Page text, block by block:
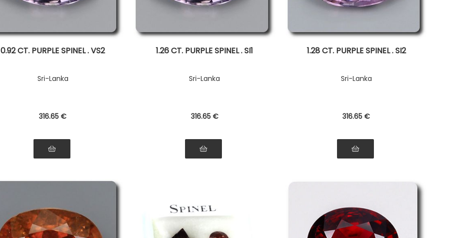
0.92 CT. PURPLE SPINEL . VS2
Sri-Lanka
316.65 €
1.26 CT. PURPLE SPINEL . SI1
Sri-Lanka
316.65 €
1.28 CT. PURPLE SPINEL . SI2
Sri-Lanka
316.65 €